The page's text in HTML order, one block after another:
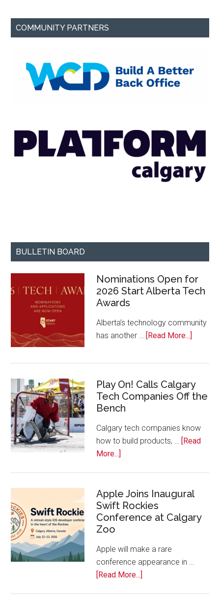
COMMUNITY PARTNERS
BULLETIN BOARD
Nominations Open for
2026 Start Alberta Tech
Awards
Alberta’s technology community
has another … [Read More...]
2026
Start
Tech
Awards
Play On! Calls Calgary
Tech Companies Off the
Bench
Calgary tech companies know
how to build products, … [Read
More...]
Calls
Calgary
Tech
Apple Joins Inaugural
Swift Rockies
Conference at Calgary
Zoo
Apple will make a rare
conference appearance in …
[Read More...]